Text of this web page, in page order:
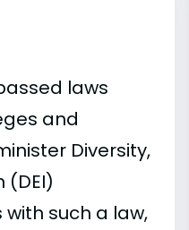
laws
and
Diversity,
(DEI)
such a law,